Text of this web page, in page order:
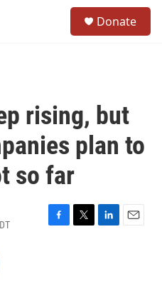
Donate
rising, but
plan to
so far
F
T
L
E